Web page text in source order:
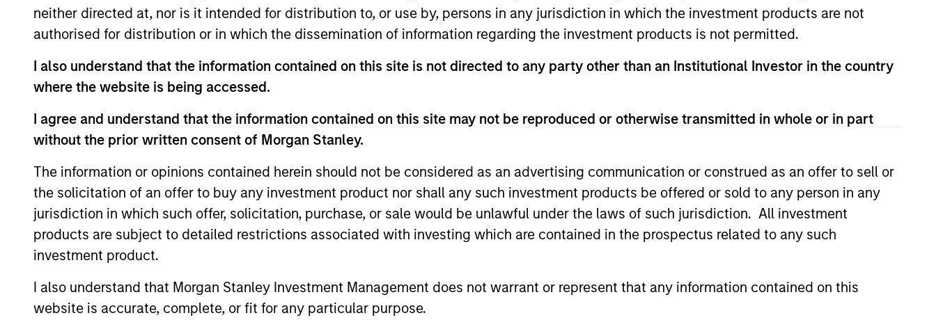
neither directed at, nor is it intended for distribution to, or use by, persons in any jurisdiction in which the investment products are not
authorised for distribution or in which the dissemination of information regarding the investment products is not permitted.
I also understand that the information contained on this site is not directed to any party other than an Institutional Investor in the country
where the website is being accessed.
I agree and understand that the information contained on this site may not be reproduced or otherwise transmitted in whole or in part
without the prior written consent of Morgan Stanley.
The information or opinions contained herein should not be considered as an advertising communication or construed as an offer to sell or
the solicitation of an offer to buy any investment product nor shall any such investment products be offered or sold to any person in any
jurisdiction in which such offer, solicitation, purchase, or sale would be unlawful under the laws of such jurisdiction. All investment
products are subject to detailed restrictions associated with investing which are contained in the prospectus related to any such
investment product.
I also understand that Morgan Stanley Investment Management does not warrant or represent that any information contained on this
website is accurate, complete, or fit for any particular purpose.
average business visibility, the ability to deploy capital at high rates of return, strong balance sheets and an attractive risk/reward profile.
The value of the investments and the income from them will vary and there can be no assurance that the Fund will achieve its investment
objectives.
Fund Facts